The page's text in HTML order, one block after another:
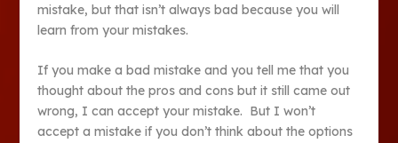
mistake, but that isn’t always bad because you will
learn from your mistakes.
If you make a bad mistake and you tell me that you
thought about the pros and cons but it still came out
wrong, I can accept your mistake. But I won’t
accept a mistake if you don’t think about the options